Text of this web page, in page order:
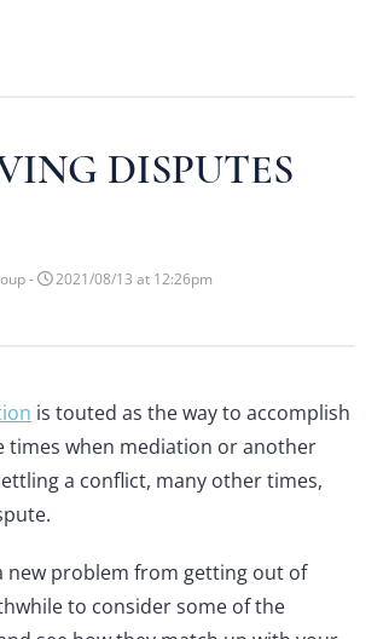
DISPUTES
- 2021/08/13 at 12:26pm
is touted as the way to accomplish
times when mediation or another
a conflict, many other times,
new problem from getting out of
to consider some of the